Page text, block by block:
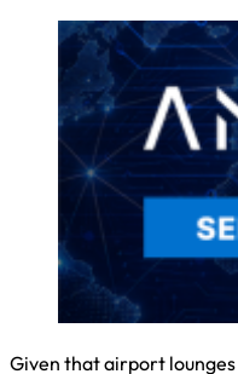
Given that airport lounges